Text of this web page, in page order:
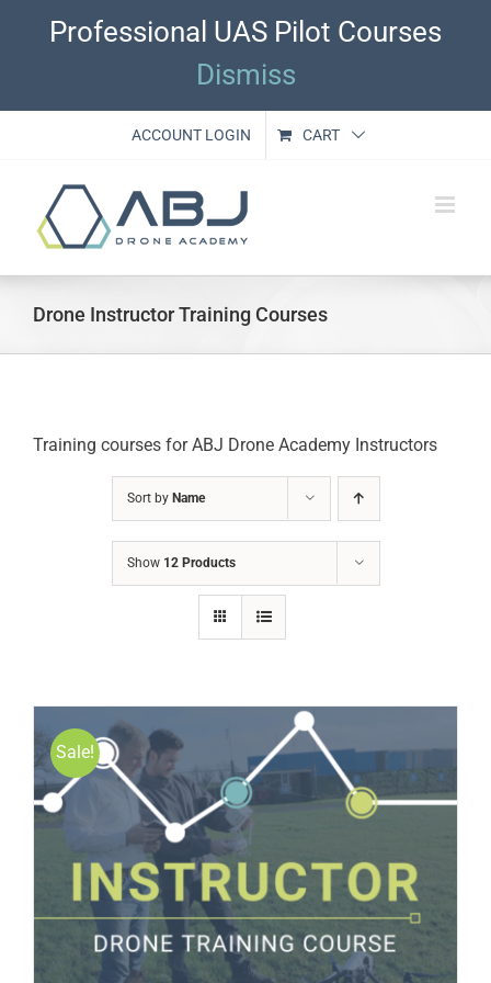
Professional UAS Pilot Courses
Dismiss
ACCOUNT LOGIN CART
Drone Instructor Training Courses
Training courses for ABJ Drone Academy Instructors
Sort by Name
Show 12 Products
Sale!